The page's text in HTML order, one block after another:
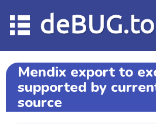
deBUG.to
Mendix export to
supported by
source